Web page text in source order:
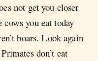
not get you closer
you eat today
boars. Look again
don’t eat